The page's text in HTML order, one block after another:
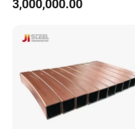
3,000,000.00